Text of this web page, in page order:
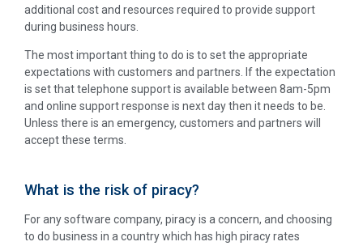
additional cost and resources required to provide support
during business hours.
The most important thing to do is to set the appropriate
expectations with customers and partners. If the expectation
is set that telephone support is available between 8am-5pm
and online support response is next day then it needs to be.
Unless there is an emergency, customers and partners will
accept these terms.
What is the risk of piracy?
For any software company, piracy is a concern, and choosing
to do business in a country which has high piracy rates